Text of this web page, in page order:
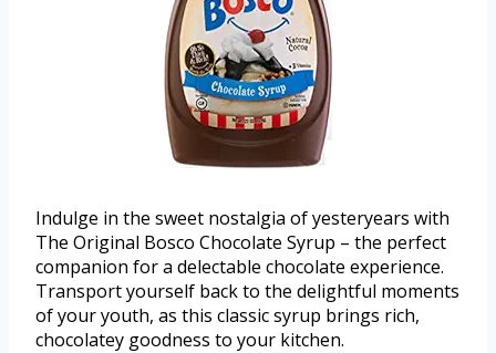
Indulge in the sweet nostalgia of yesteryears with
The Original Bosco Chocolate Syrup – the perfect
companion for a delectable chocolate experience.
Transport yourself back to the delightful moments
of your youth, as this classic syrup brings rich,
chocolatey goodness to your kitchen.